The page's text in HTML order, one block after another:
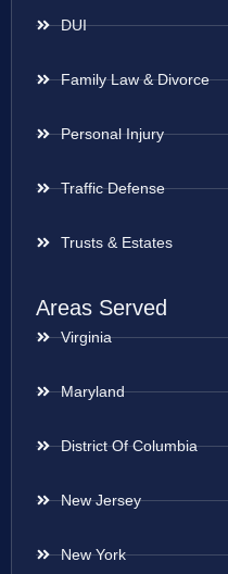
DUI
Family Law & Divorce
Personal Injury
Traffic Defense
Trusts & Estates
Areas Served
Virginia
Maryland
District Of Columbia
New Jersey
New York